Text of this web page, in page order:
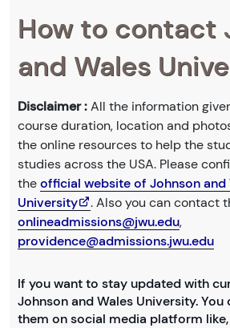
How to contact
and Wales
Disclaimer :All the information
course duration, location and
the online resources to help the
studies across the USA. Please
theofficial website of Johnson and
University
. Also you can contact
onlineadmissions@jwu.edu,
providence@admissions.jwu.edu
If you want to stay updated with
Johnson and Wales University.
them on social media platform like,